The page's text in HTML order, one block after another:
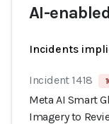
AI-
Incidents
Incident 1418
Meta AI Smart
Imagery to